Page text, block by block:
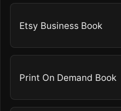
Etsy Business Book
Print On Demand Book